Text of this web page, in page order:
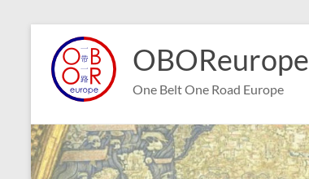
content
OBOReurope
One Belt One Road Europe